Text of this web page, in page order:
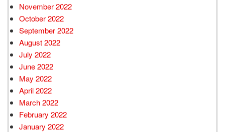
November 2022
October 2022
September 2022
August 2022
July 2022
June 2022
May 2022
April 2022
March 2022
February 2022
January 2022